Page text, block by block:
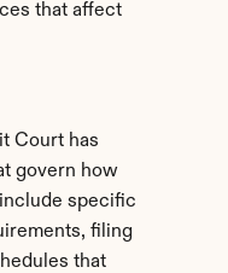
that affect
Court has
govern how
specific
filing
that